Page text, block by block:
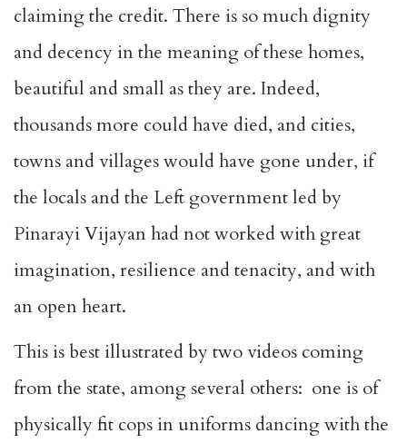
claiming the credit. There is so much dignity
and decency in the meaning of these homes,
beautiful and small as they are. Indeed,
thousands more could have died, and cities,
towns and villages would have gone under, if
the locals and the Left government led by
Pinarayi Vijayan had not worked with great
imagination, resilience and tenacity, and with
an open heart.
This is best illustrated by two videos coming
from the state, among several others: one is of
physically fit cops in uniforms dancing with the